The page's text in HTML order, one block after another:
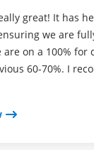
great! It has
we are
are on a 100% for
60-70%. I
SignNow for
started using
easier for my
business for
great, really
And the clients
far have said it is
signatures.